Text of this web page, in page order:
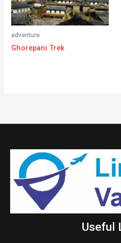
adventure
Ghorepani Trek
Useful